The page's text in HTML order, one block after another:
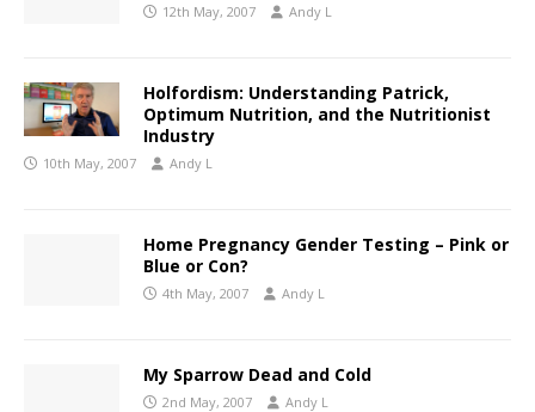
12th May, 2007 Andy L
Holfordism: Understanding Patrick,
Optimum Nutrition, and the Nutritionist
Industry
10th May, 2007 Andy L
Home Pregnancy Gender Testing – Pink or
Blue or Con?
4th May, 2007 Andy L
My Sparrow Dead and Cold
2nd May, 2007 Andy L